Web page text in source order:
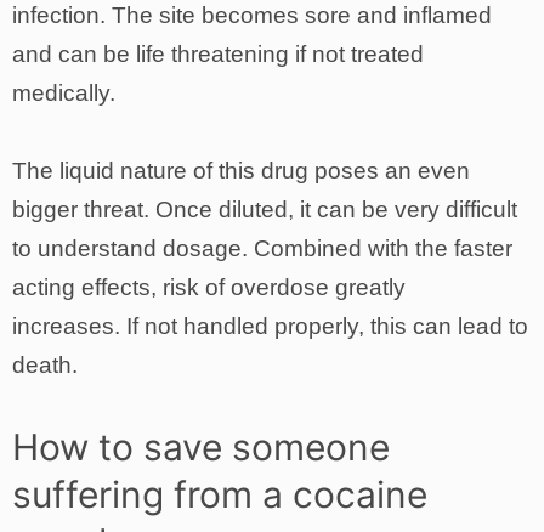
infection. The site becomes sore and inflamed
and can be life threatening if not treated
medically.
The liquid nature of this drug poses an even
bigger threat. Once diluted, it can be very difficult
to understand dosage. Combined with the faster
acting effects, risk of overdose greatly
increases. If not handled properly, this can lead to
death.
How to save someone
suffering from a cocaine